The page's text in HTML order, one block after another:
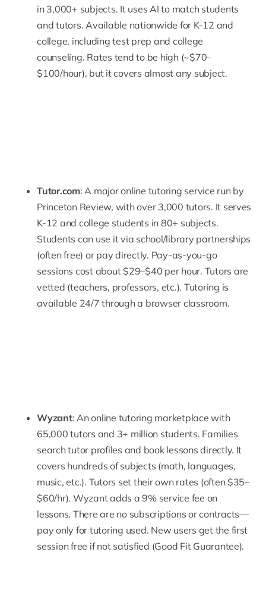
in 3,000+ subjects. It uses AI to match students
and tutors. Available nationwide for K-12 and
college, including test prep and college
counseling. Rates tend to be high (~$70–
$100/hour), but it covers almost any subject.
Tutor.com: A major online tutoring service run by
Princeton Review, with over 3,000 tutors. It serves
K-12 and college students in 80+ subjects.
Students can use it via school/library partnerships
(often free) or pay directly. Pay-as-you-go
sessions cost about $29–$40 per hour. Tutors are
vetted (teachers, professors, etc.). Tutoring is
available 24/7 through a browser classroom.
Wyzant: An online tutoring marketplace with
65,000 tutors and 3+ million students. Families
search tutor profiles and book lessons directly. It
covers hundreds of subjects (math, languages,
music, etc.). Tutors set their own rates (often $35–
$60/hr). Wyzant adds a 9% service fee on
lessons. There are no subscriptions or contracts—
pay only for tutoring used. New users get the first
session free if not satisfied (Good Fit Guarantee).